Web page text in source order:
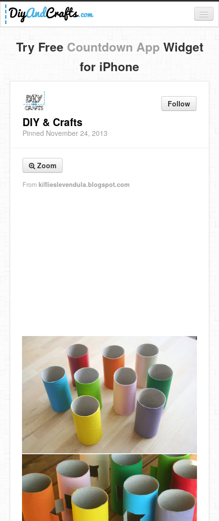
Register
Login
Categories
Everything
DIY Home Decor
DIY Garden and Yard
Fashion and Beauty
Try Free Countdown App Widget
for iPhone
Follow
DIY & Crafts
Pinned November 24, 2013
Zoom
From kiflieslevendula.blogspot.com